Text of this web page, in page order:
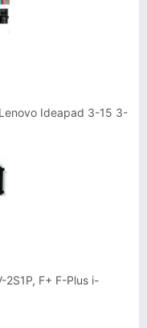
Ideapad 3-15 3-
F+ F-Plus i-